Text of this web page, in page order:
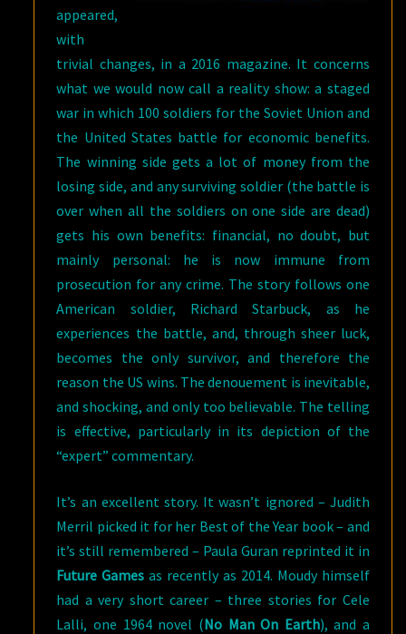
appeared,
with
trivial changes, in a 2016 magazine. It concerns
what we would now call a reality show: a staged
war in which 100 soldiers for the Soviet Union and
the United States battle for economic benefits.
The winning side gets a lot of money from the
losing side, and any surviving soldier (the battle is
over when all the soldiers on one side are dead)
gets his own benefits: financial, no doubt, but
mainly personal: he is now immune from
prosecution for any crime. The story follows one
American soldier, Richard Starbuck, as he
experiences the battle, and, through sheer luck,
becomes the only survivor, and therefore the
reason the US wins. The denouement is inevitable,
and shocking, and only too believable. The telling
is effective, particularly in its depiction of the
“expert” commentary.
It’s an excellent story. It wasn’t ignored – Judith
Merril picked it for her Best of the Year book – and
it’s still remembered – Paula Guran reprinted it in
Future Games as recently as 2014. Moudy himself
had a very short career – three stories for Cele
Lalli, one 1964 novel (No Man On Earth), and a